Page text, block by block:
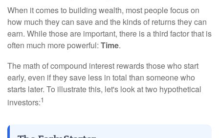
When it comes to building wealth, most people focus on
how much they can save and the kinds of returns they can
earn. While those are important, there is a third factor that is
often much more powerful: Time.
The math of compound interest rewards those who start
early, even if they save less in total than someone who
starts later. To illustrate this, let's look at two hypothetical
investors:1